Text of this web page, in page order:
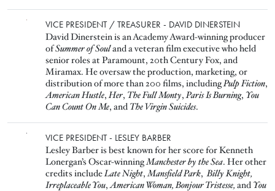
VICE PRESIDENT / TREASURER - DAVID DINERSTEIN
David Dinerstein is an Academy Award-winning producer
ofSummer of Souland a veteran film executive who held
senior roles at Paramount, 20th Century Fox, and
Miramax. He oversaw the production, marketing, or
distribution of more than 200 films, includingPulp Fiction,
American Hustle,Her, The Full Monty,Paris Is Burning, You
Can Count On Me, and The Virgin Suicides.
VICE PRESIDENT - LESLEY BARBER
Lesley Barber is best known for her score for Kenneth
Lonergan’s Oscar-winningManchester by the Sea. Her other
credits includeLate Night,Mansfield Park,Billy Knight,
Irreplaceable You,American Woman, Bonjour Tristesse, andYou